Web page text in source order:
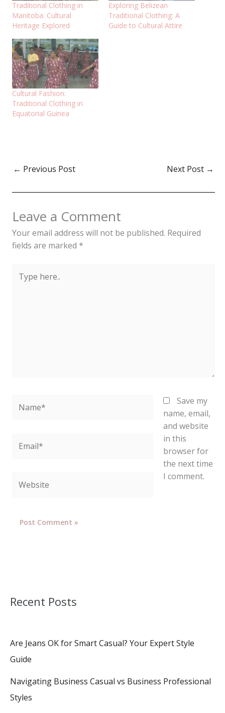
Traditional Clothing in
Manitoba: Cultural
Heritage Explored
Exploring Belizean
Traditional Clothing: A
Guide to Cultural Attire
Cultural Fashion:
Traditional Clothing in
Equatorial Guinea
← Previous Post Next Post →
Leave a Comment
Your email address will not be published. Required
fields are marked *
here..
Save my
name, email,
and website
in this
browser for
the next time
I comment.
Recent Posts
Are Jeans OK for Smart Casual? Your Expert Style
Guide
Navigating Business Casual vs Business Professional
Styles